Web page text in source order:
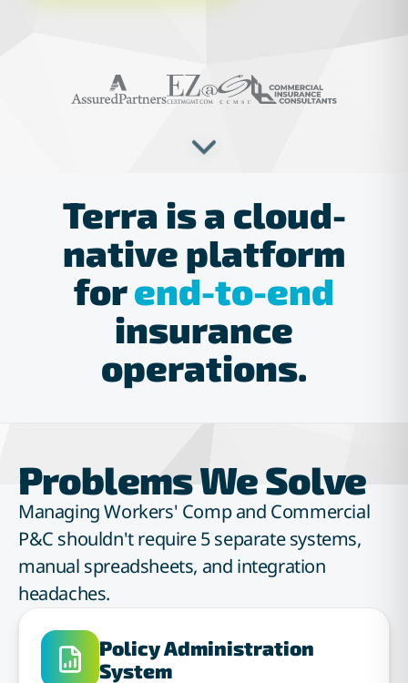
Terra isa cloud-
native platform
forend-to-end
insurance
operations.
Problems We Solve
Managing Workers' Comp and Commercial
P&C shouldn't require 5 separate systems,
manual spreadsheets, and integration
headaches.
Policy Administration
System